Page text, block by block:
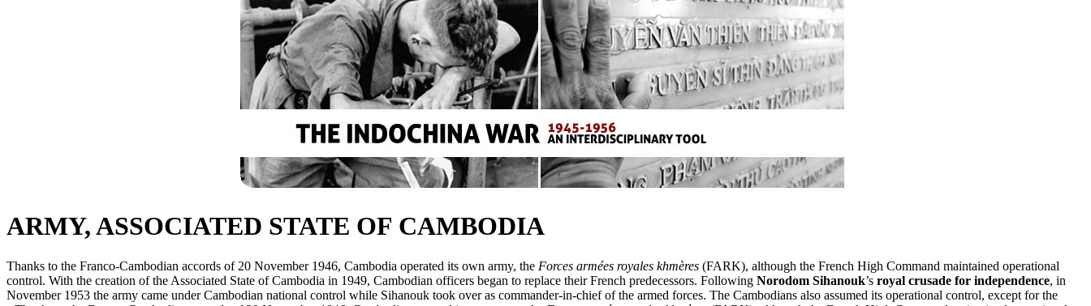
ARMY, ASSOCIATED STATE OF CAMBODIA
Thanks to the Franco-Cambodian accords of 20 November 1946, Cambodia operated its own army, the Forces armées royales khmères (FARK), although the French High Command maintained operational
control. With the creation of the Associated State of Cambodia in 1949, Cambodian officers began to replace their French predecessors. Following Norodom Sihanouk’s royal crusade for independence, in
November 1953 the army came under Cambodian national control while Sihanouk took over as commander-in-chief of the armed forces. The Cambodians also assumed its operational control, except for the